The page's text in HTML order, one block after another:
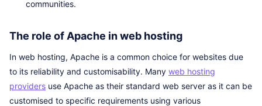
communities.
The role of Apache in web hosting
In web hosting, Apache is a common choice for websites due
to its reliability and customisability. Many web hosting
providers use Apache as their standard web server as it can be
customised to specific requirements using various